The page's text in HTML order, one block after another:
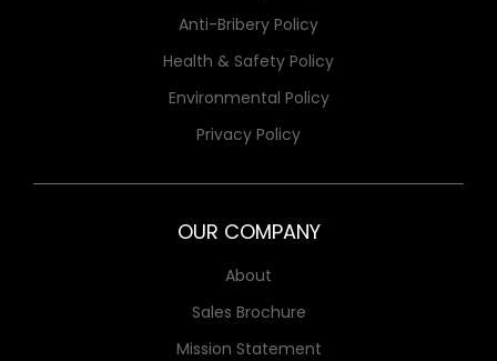
Anti-Bribery Policy
Health & Safety Policy
Environmental Policy
Privacy Policy
OUR COMPANY
About
Sales Brochure
Mission Statement